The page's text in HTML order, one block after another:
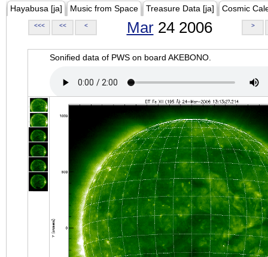
Hayabusa [ja] Music from Space Treasure Data [ja] Cosmic
<<< << < Mar24 2006 >
Sonified data of PWS on board AKEBONO.